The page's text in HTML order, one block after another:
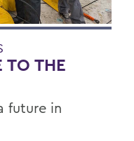
TO THE
future in